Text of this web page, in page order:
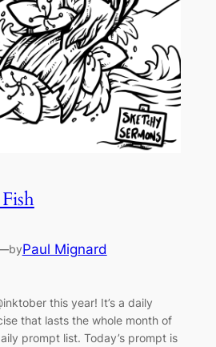
byPaul Mignard
this year! It’s a daily
that lasts the whole month of
prompt list. Today’s prompt is